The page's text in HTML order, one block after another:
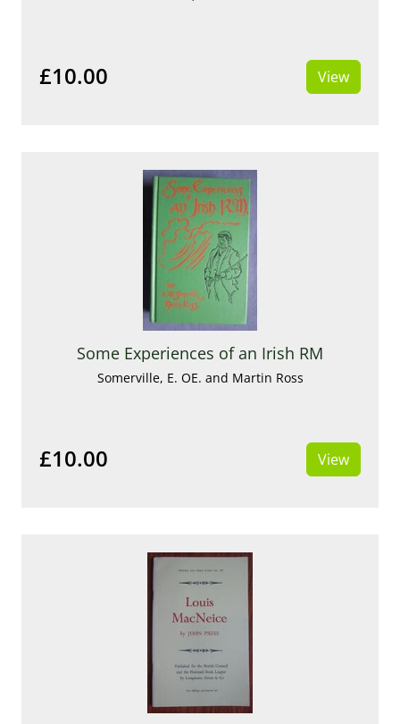
£10.00 View
Some Experiences of an Irish RM
Somerville, E. OE. and Martin Ross
£10.00 View